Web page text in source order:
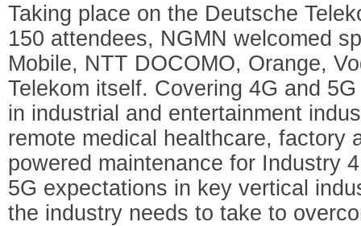
Taking place on the Deutsche
150 attendees, NGMN welcomed
Mobile, NTT DOCOMO, Orange,
Telekom itself. Covering 4G and
in industrial and entertainment
remote medical healthcare, factory
powered maintenance for Industry
5G expectations in key vertical
the industry needs to take to